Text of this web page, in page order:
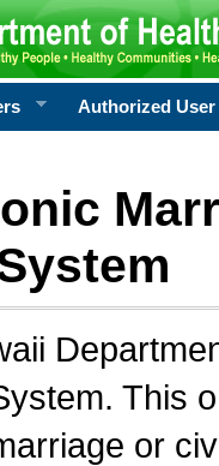
Authorized User
This
or